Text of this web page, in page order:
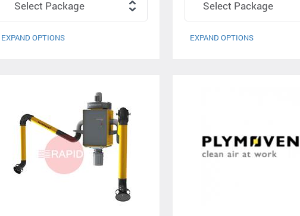
EXPAND OPTIONS EXPAND OPTIONS